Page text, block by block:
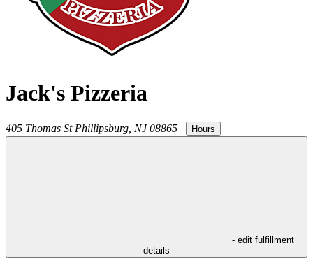
Jack's Pizzeria
405 Thomas St Phillipsburg NJ 08865 | Hours
- edit fulfillment
details